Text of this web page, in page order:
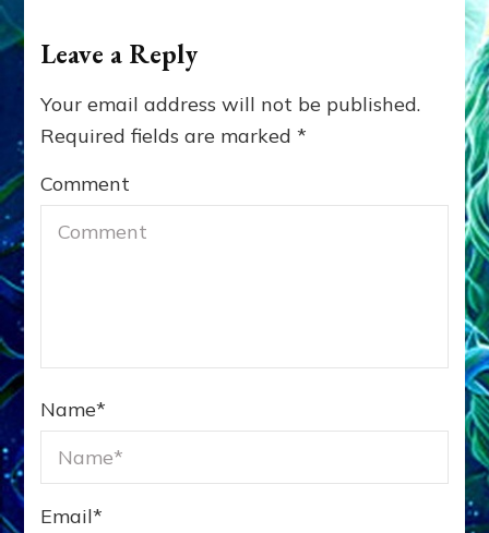
Leave a Reply
Your email address will not be published.
Required fields are marked*
Comment
Name*
Email*